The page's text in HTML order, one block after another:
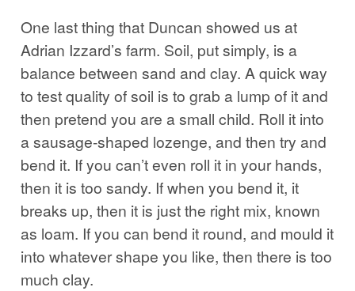
One last thing that Duncan showed us at
Adrian Izzard’s farm. Soil, put simply, is a
balance between sand and clay. A quick way
to test quality of soil is to grab a lump of it and
then pretend you are a small child. Roll it into
a sausage-shaped lozenge, and then try and
bend it. If you can’t even roll it in your hands,
then it is too sandy. If when you bend it, it
breaks up, then it is just the right mix, known
as loam. If you can bend it round, and mould it
into whatever shape you like, then there is too
much clay.